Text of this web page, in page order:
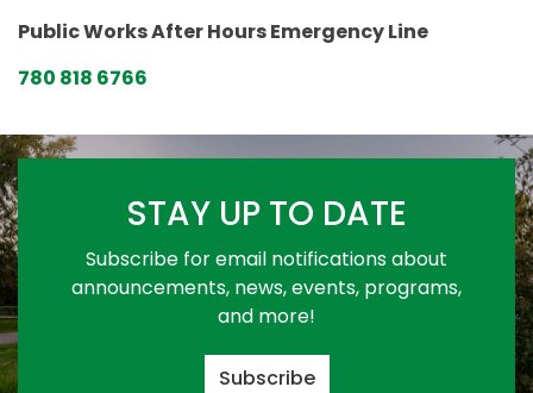
Public Works After Hours Emergency Line
780 818 6766
STAY UP TO DATE
Subscribe for email notifications about
announcements, news, events, programs,
and more!
Subscribe